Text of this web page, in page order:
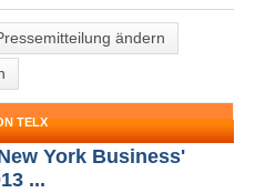
ändern
TELX
York Business'
...